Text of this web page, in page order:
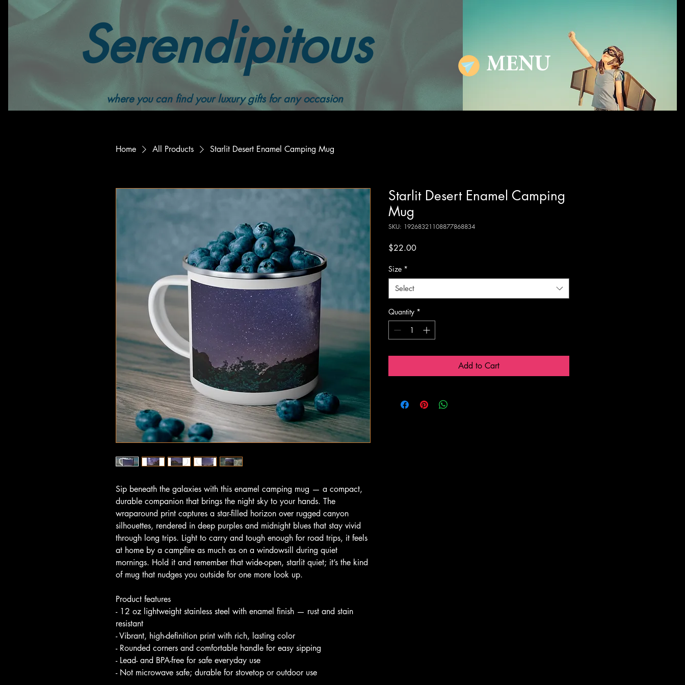
Serendipitous
where you can find your luxury gifts for any occasion
MENU
Home All Products Starlit Desert Enamel Camping Mug
Sip beneath the galaxies with this enamel camping mug — a compact,
durable companion that brings the night sky to your hands. The
wraparound print captures a star-filled horizon over rugged canyon
silhouettes, rendered in deep purples and midnight blues that stay vivid
through long trips. Light to carry and tough enough for road trips, it feels
at home by a campfire as much as on a windowsill during quiet
mornings. Hold it and remember that wide-open, starlit quiet; it’s the kind
of mug that nudges you outside for one more look up.
Product features
- 12 oz lightweight stainless steel with enamel finish — rust and stain
resistant
- Vibrant, high-definition print with rich, lasting color
- Rounded corners and comfortable handle for easy sipping
- Lead- and BPA-free for safe everyday use
- Not microwave safe; durable for stovetop or outdoor use
Starlit Desert Enamel Camping
Mug
SKU: 19268321108877868834
$22.00Price
Size *
Select
Quantity *
Add to Cart